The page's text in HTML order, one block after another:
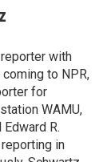
with
to NPR,
for
WAMU,
R.
in